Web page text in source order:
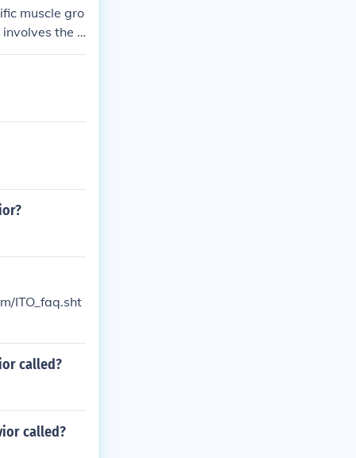
muscle gro
the c
movements.
ITO_faq.sht
called?
called?